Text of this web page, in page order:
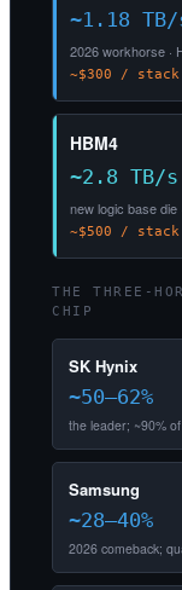
~1.18 TB/
2026 workhorse ·
~$300 /
HBM4
~2.8 TB/s
new logic base die
~$500 /
THE THREE-
CHIP
SK Hynix
~50–62%
the leader; ~90%
Samsung
~28–40%
2026 comeback;